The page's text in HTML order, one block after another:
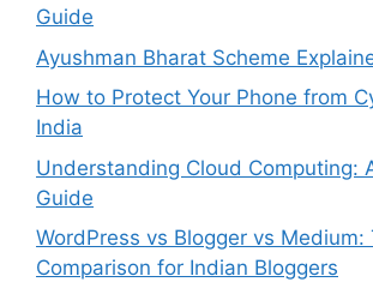
Guide
Ayushman Bharat Scheme
How to Protect Your Phone from
India
Understanding Cloud Computing:
Guide
WordPress vs Blogger vs Medium:
Comparison for Indian Bloggers